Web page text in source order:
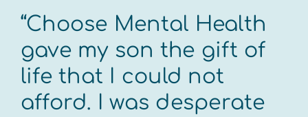
“Choose Mental Health
gave my son the gift of
life that I could not
afford. I was desperate